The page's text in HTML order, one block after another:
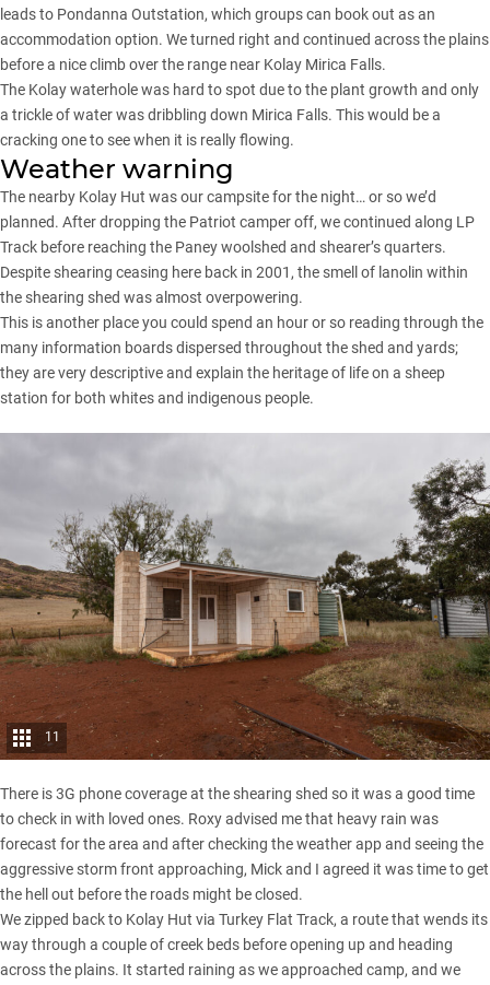
leads to Pondanna Outstation, which groups can book out as an
accommodation option. We turned right and continued across the plains
before a nice climb over the range near Kolay Mirica Falls.
The Kolay waterhole was hard to spot due to the plant growth and only
a trickle of water was dribbling down Mirica Falls. This would be a
cracking one to see when it is really flowing.
Weather warning
The nearby Kolay Hut was our campsite for the night… or so we’d
planned. After dropping the Patriot camper off, we continued along LP
Track before reaching the Paney woolshed and shearer’s quarters.
Despite shearing ceasing here back in 2001, the smell of lanolin within
the shearing shed was almost overpowering.
This is another place you could spend an hour or so reading through the
many information boards dispersed throughout the shed and yards;
they are very descriptive and explain the heritage of life on a sheep
station for both whites and indigenous people.
11
There is 3G phone coverage at the shearing shed so it was a good time
to check in with loved ones. Roxy advised me that heavy rain was
forecast for the area and after checking the weather app and seeing the
aggressive storm front approaching, Mick and I agreed it was time to get
the hell out before the roads might be closed.
We zipped back to Kolay Hut via Turkey Flat Track, a route that wends its
way through a couple of creek beds before opening up and heading
across the plains. It started raining as we approached camp, and we